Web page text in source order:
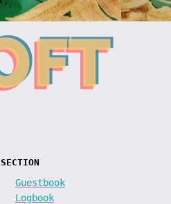
SECTION
Guestbook
Logbook